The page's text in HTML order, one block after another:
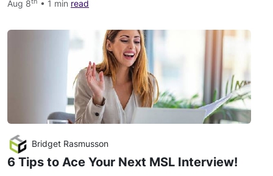
Aug 8
• 1 min read
Bridget Rasmusson
6 Tips to Ace Your Next MSL Interview!